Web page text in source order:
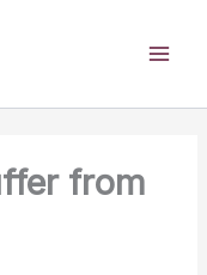
from